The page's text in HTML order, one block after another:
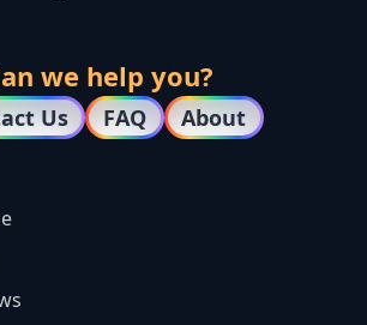
we help you?
Us FAQ About